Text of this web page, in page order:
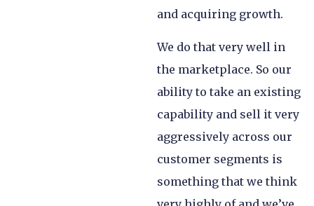
and acquiring growth.
We do that very well in
the marketplace. So our
ability to take an existing
capability and sell it very
aggressively across our
customer segments is
something that we think